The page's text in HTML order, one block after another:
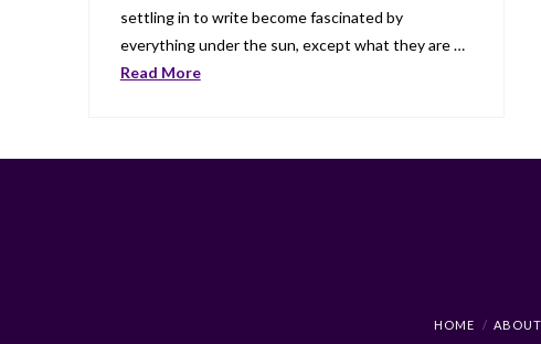
settling in to write become fascinated by
everything under the sun, except what they are …
Read More
HOME ABOUT